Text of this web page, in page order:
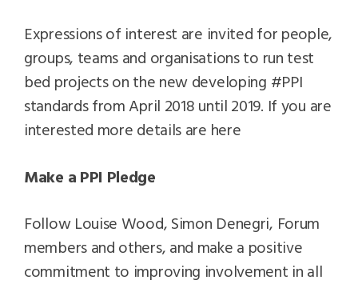
Expressions of interest are invited for people,
groups, teams and organisations to run test
bed projects on the new developing #PPI
standards from April 2018 until 2019. If you are
interested more details are here
Make a PPI Pledge
Follow Louise Wood, Simon Denegri, Forum
members and others, and make a positive
commitment to improving involvement in all